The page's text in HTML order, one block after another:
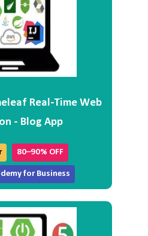
Real-Time Web
- Blog App
80–90% OFF
for Business